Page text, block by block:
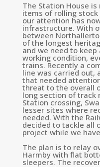
The Station House
items of rolling
our attention has
infrastructure. With
between
of the longest
and we need to
working condition,
trains. Recently a
line was carried out,
that needed
threat to the overall
long section of track
Station crossing,
lesser sites where
needed. With the
decided to tackle all
project while we
The plan is to relay
Harmby with flat
sleepers. The